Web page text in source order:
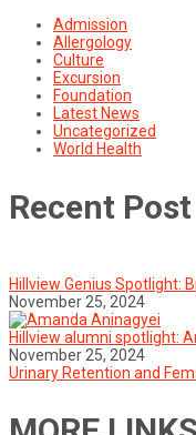
Admission
Allergology
Culture
Excursion
Foundation
Latest News
Uncategorized
World Health
Recent Post
Hillview Genius Spotlight:
November 25, 2024
Hillview alumni spotlight:
November 25, 2024
Urinary Retention and